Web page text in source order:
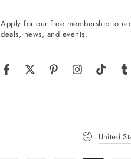
email
here
Apply for our free membership to
deals, news, and events.
FacebookTwitterPinterestInstagramTikTok
United